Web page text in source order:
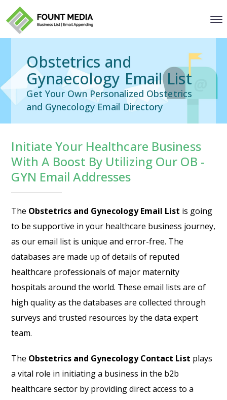
Obstetrics and
Gynaecology Email List
Get Your Own Personalized Obstetrics
and Gynecology Email Directory
Initiate Your Healthcare Business
With A Boost By Utilizing Our OB -
GYN Email Addresses
The Obstetrics and Gynecology Email List is going
to be supportive in your healthcare business journey,
as our email list is unique and error-free. The
databases are made up of details of reputed
healthcare professionals of major maternity
hospitals around the world. These email lists are of
high quality as the databases are collected through
surveys and trusted resources by the data expert
team.
The Obstetrics and Gynecology Contact List plays
a vital role in initiating a business in the b2b
healthcare sector by providing direct access to a